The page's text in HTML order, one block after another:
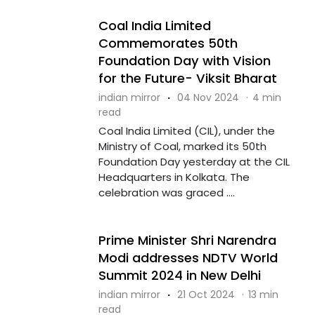
Coal India Limited
Commemorates 50th
Foundation Day with Vision
for the Future- Viksit Bharat
indian mirror · 04 Nov 2024 · 4 min
read
Coal India Limited (CIL), under the
Ministry of Coal, marked its 50th
Foundation Day yesterday at the CIL
Headquarters in Kolkata. The
celebration was graced ....
Prime Minister Shri Narendra
Modi addresses NDTV World
Summit 2024 in New Delhi
indian mirror · 21 Oct 2024 · 13 min
read